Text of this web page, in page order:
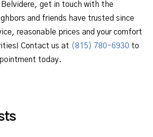
get in touch with the
and friends have trusted since
reasonable prices and your comfort
Contact us at (815) 780-6930 to
today.